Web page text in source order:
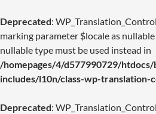
Deprecated:
marking parameter $locale as
nullable type must be used instead in
/homepages/4/d577990729/
includes/l10n/class-wp-translation-
Deprecated: